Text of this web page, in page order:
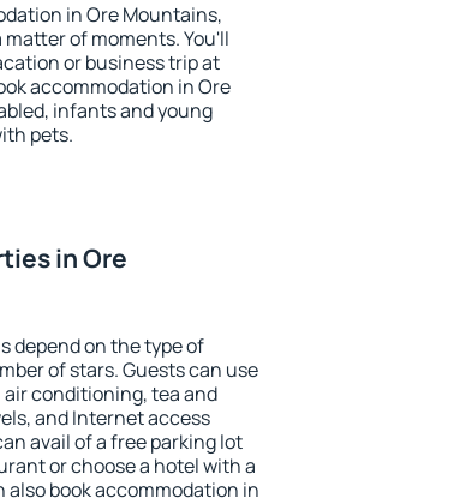
in Ore Mountains,
of moments. You'll
or business trip at
accommodation in Ore
infants and young
pets.
in Ore
depend on the type of
of stars. Guests can use
conditioning, tea and
and Internet access
avail of a free parking lot
or choose a hotel with a
also book accommodation in